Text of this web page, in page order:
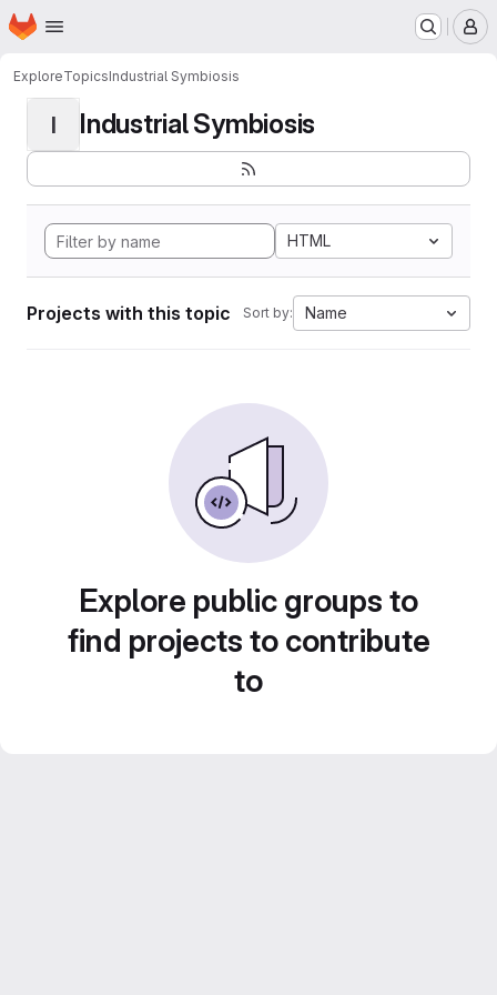
Skip to main content
Homepage
ExploreTopicsIndustrial Symbiosis
I Industrial Symbiosis
HTML
Projects with this topic Sort by: Name
Explore public groups to
find projects to contribute
to